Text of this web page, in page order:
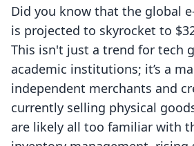
Did you know that the global
is projected to skyrocket to
This isn't just a trend for tech
academic institutions; it’s a
independent merchants and
currently selling physical
are likely all too familiar with